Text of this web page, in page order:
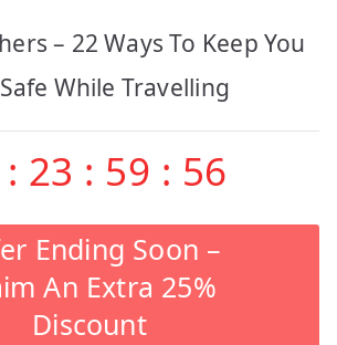
– 22 Ways To Keep You
While Travelling
: 23 : 59 : 56
Ending Soon –
An Extra 25%
Discount